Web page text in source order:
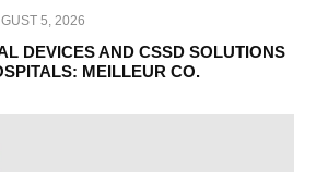
5, 2026
DEVICES AND CSSD SOLUTIONS
MEILLEUR CO.